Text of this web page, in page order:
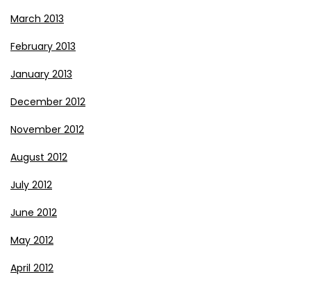
March 2013
February 2013
January 2013
December 2012
November 2012
August 2012
July 2012
June 2012
May 2012
April 2012